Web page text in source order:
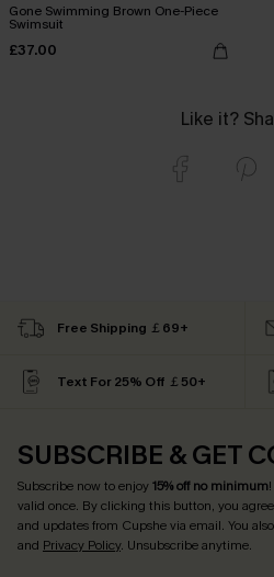
Gone Swimming Brown One-Piece
Swimsuit
£37.00
Like it?
Free Shipping ￡69+
Text For 25% Off ￡50+
SUBSCRIBE & GET
Subscribe now to enjoy15% off no minimum
valid once. By clicking this button, you
and updates from Cupshe via email. You
and Privacy Policy. Unsubscribe anytime.